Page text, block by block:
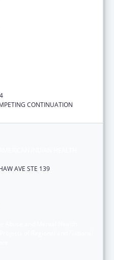
CONTINUATION
AVE STE 139